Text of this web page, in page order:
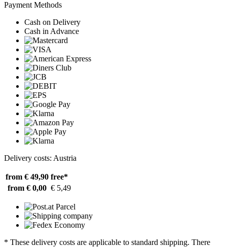
Payment Methods
Cash on Delivery
Cash in Advance
Delivery costs: Austria
from € 49,90 free*
from € 0,00 € 5,49
* These delivery costs are applicable to standard shipping. There